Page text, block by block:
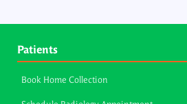
Patients
Book Home Collection